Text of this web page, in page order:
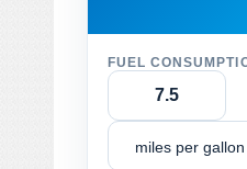
FUEL
miles per